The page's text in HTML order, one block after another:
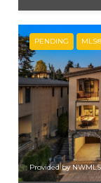
PENDING
Provided by